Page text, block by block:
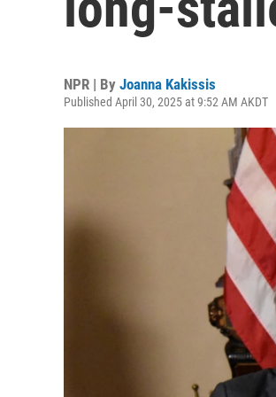
NPR | By Joanna Kakissis
Published April 30, 2025 at 9:52 AM AKDT